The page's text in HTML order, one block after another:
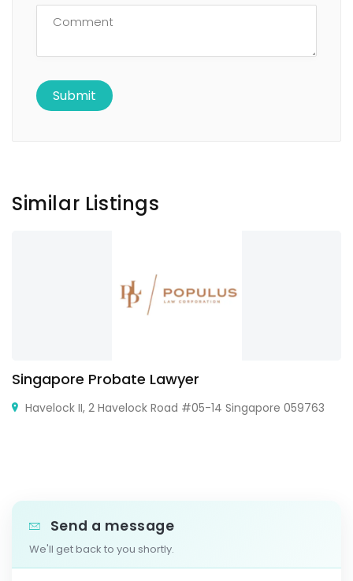
Similar Listings
Singapore Probate Lawyer
Havelock II, 2 Havelock Road #05-14 Singapore 059763
Send a message
We'll get back to you shortly.